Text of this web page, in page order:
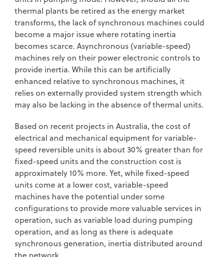
thermal plants be retired as the energy market
transforms, the lack of synchronous machines could
become a major issue where rotating inertia
becomes scarce. Asynchronous (variable-speed)
machines rely on their power electronic controls to
provide inertia. While this can be artificially
enhanced relative to synchronous machines, it
relies on externally provided system strength which
may also be lacking in the absence of thermal units.
Based on recent projects in Australia, the cost of
electrical and mechanical equipment for variable-
speed reversible units is about 30% greater than for
fixed-speed units and the construction cost is
approximately 10% more. Yet, while fixed-speed
units come at a lower cost, variable-speed
machines have the potential under some
configurations to provide more valuable services in
operation, such as variable load during pumping
operation, and as long as there is adequate
synchronous generation, inertia distributed around